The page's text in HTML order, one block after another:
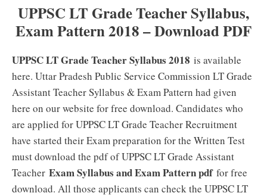
UPPSC LT Grade Teacher Syllabus,
Exam Pattern 2018 – Download PDF
UPPSC LT Grade Teacher Syllabus 2018 is available
here. Uttar Pradesh Public Service Commission LT Grade
Assistant Teacher Syllabus & Exam Pattern had given
here on our website for free download. Candidates who
are applied for UPPSC LT Grade Teacher Recruitment
have started their Exam preparation for the Written Test
must download the pdf of UPPSC LT Grade Assistant
Teacher Exam Syllabus and Exam Pattern pdffor free
download. All those applicants can check the UPPSC LT